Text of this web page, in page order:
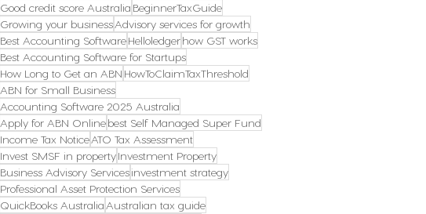
Good credit score Australia BeginnerTaxGuide
Growing your businessAdvisory services for growth
Best Accounting SoftwareHelloledgerhow GST works
Best Accounting Software for Startups
How Long to Get an ABN HowToClaimTaxThreshold
ABN for Small Business
Accounting Software 2025 Australia
Apply for ABN Onlinebest Self Managed Super Fund
Income Tax NoticeATO Tax Assessment
Invest SMSF in propertyInvestment Property
Business Advisory Servicesinvestment strategy
Professional Asset Protection Services
QuickBooks Australia Australian tax guide